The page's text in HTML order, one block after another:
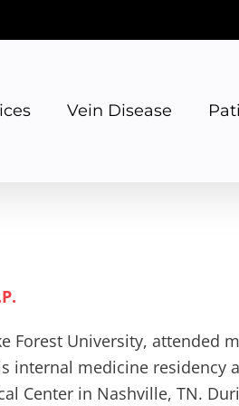
Vein Disease
Forest University, attended
internal medicine residency
Center in Nashville, TN.